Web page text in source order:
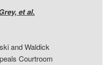
et al.
and Waldick
Courtroom